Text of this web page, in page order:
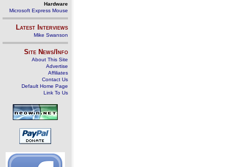
Hardware
Microsoft Express Mouse
Latest Interviews
Mike Swanson
Site News/Info
About This Site
Advertise
Affiliates
Contact Us
Default Home Page
Link To Us